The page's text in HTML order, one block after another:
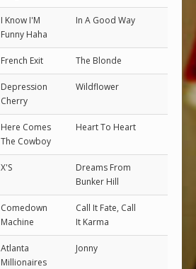
I Know I'M
Funny Haha
In A Good Way
French Exit The Blonde
Depression
Cherry
Wildflower
Here Comes
The Cowboy
Heart To Heart
X'S
Dreams From
Bunker Hill
Comedown
Machine
Call It Fate, Call
It Karma
Atlanta
Millionaires
Jonny